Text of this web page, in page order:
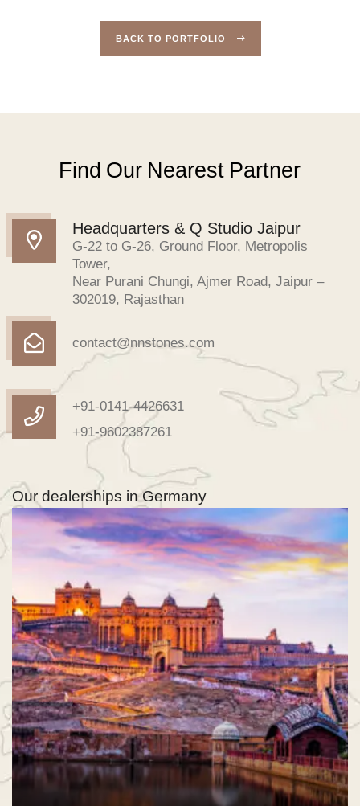
BACK TO PORTFOLIO
Find Our Nearest Partner
Headquarters & Q Studio Jaipur
G-22 to G-26, Ground Floor, Metropolis
Tower,
Near Purani Chungi, Ajmer Road, Jaipur –
302019, Rajasthan
contact@nnstones.com
+91-0141-4426631
+91-9602387261
Our dealerships in Germany